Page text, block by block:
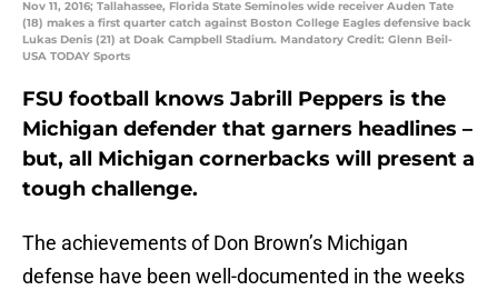
Nov 11, 2016; Tallahassee, Florida State Seminoles wide receiver Auden Tate
(18) makes a first quarter catch against Boston College Eagles defensive back
Lukas Denis (21) at Doak Campbell Stadium. Mandatory Credit: Glenn Beil-
USA TODAY Sports
FSU football knows Jabrill Peppers is the
Michigan defender that garners headlines –
but, all Michigan cornerbacks will present a
tough challenge.
The achievements of Don Brown’s Michigan
defense have been well-documented in the weeks